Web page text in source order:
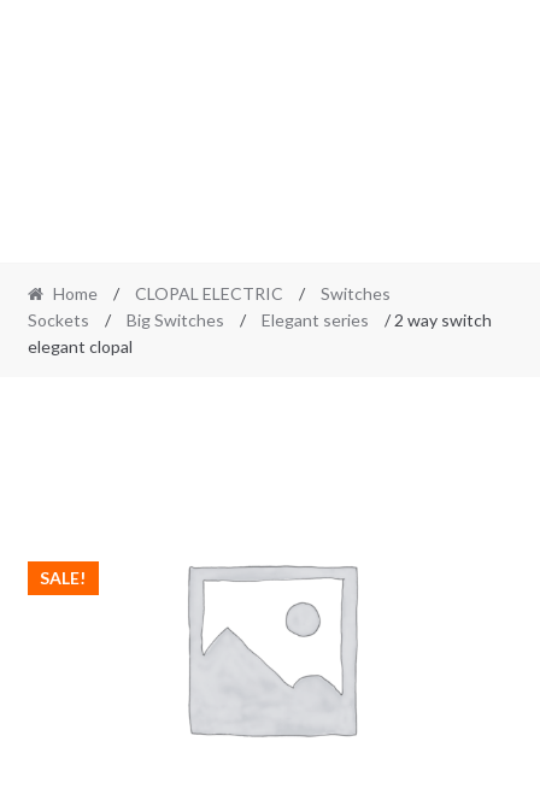
Home / CLOPAL ELECTRIC /
Switches
Sockets
/ Big Switches / Elegant series
/ 2 way switch
elegant clopal
SALE!